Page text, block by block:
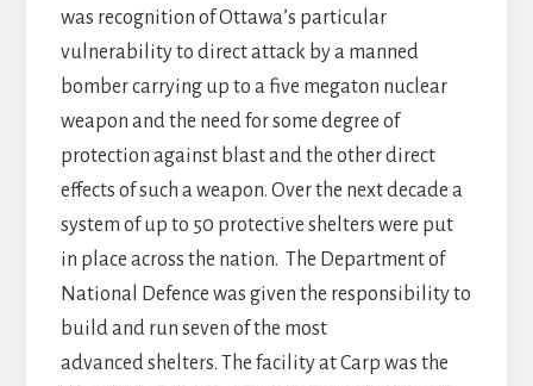
was recognition of Ottawa’s particular
vulnerability to direct attack by a manned
bomber carrying up to a five megaton nuclear
weapon and the need for some degree of
protection against blast and the other direct
effects of such a weapon. Over the next decade a
system of up to 50 protective shelters were put
in place across the nation. The Department of
National Defence was given the responsibility to
build and run seven of the most
advanced shelters. The facility at Carp was the